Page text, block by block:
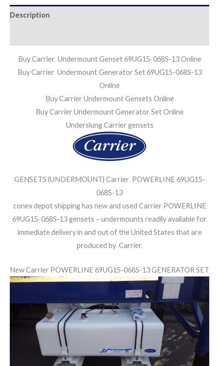
Description
Buy Carrier Undermount Genset 69UG15-068S-13 Online
Buy Carrier Undermount Generator Set 69UG15-068S-13
Online
Buy Carrier Undermount Gensets Online
Buy Carrier Undermount Generator Set Online
Underslung Carrier gensets
GENSETS (UNDERMOUNT) Carrier POWERLINE 69UG15-
068S-13
conex depot shipping has new and used Carrier POWERLINE
69UG15-068S-13 gensets – undermounts readily available for
immediate delivery in and out of the United States that are
produced by Carrier.
New Carrier POWERLINE 69UG15-068S-13 GENERATOR SET